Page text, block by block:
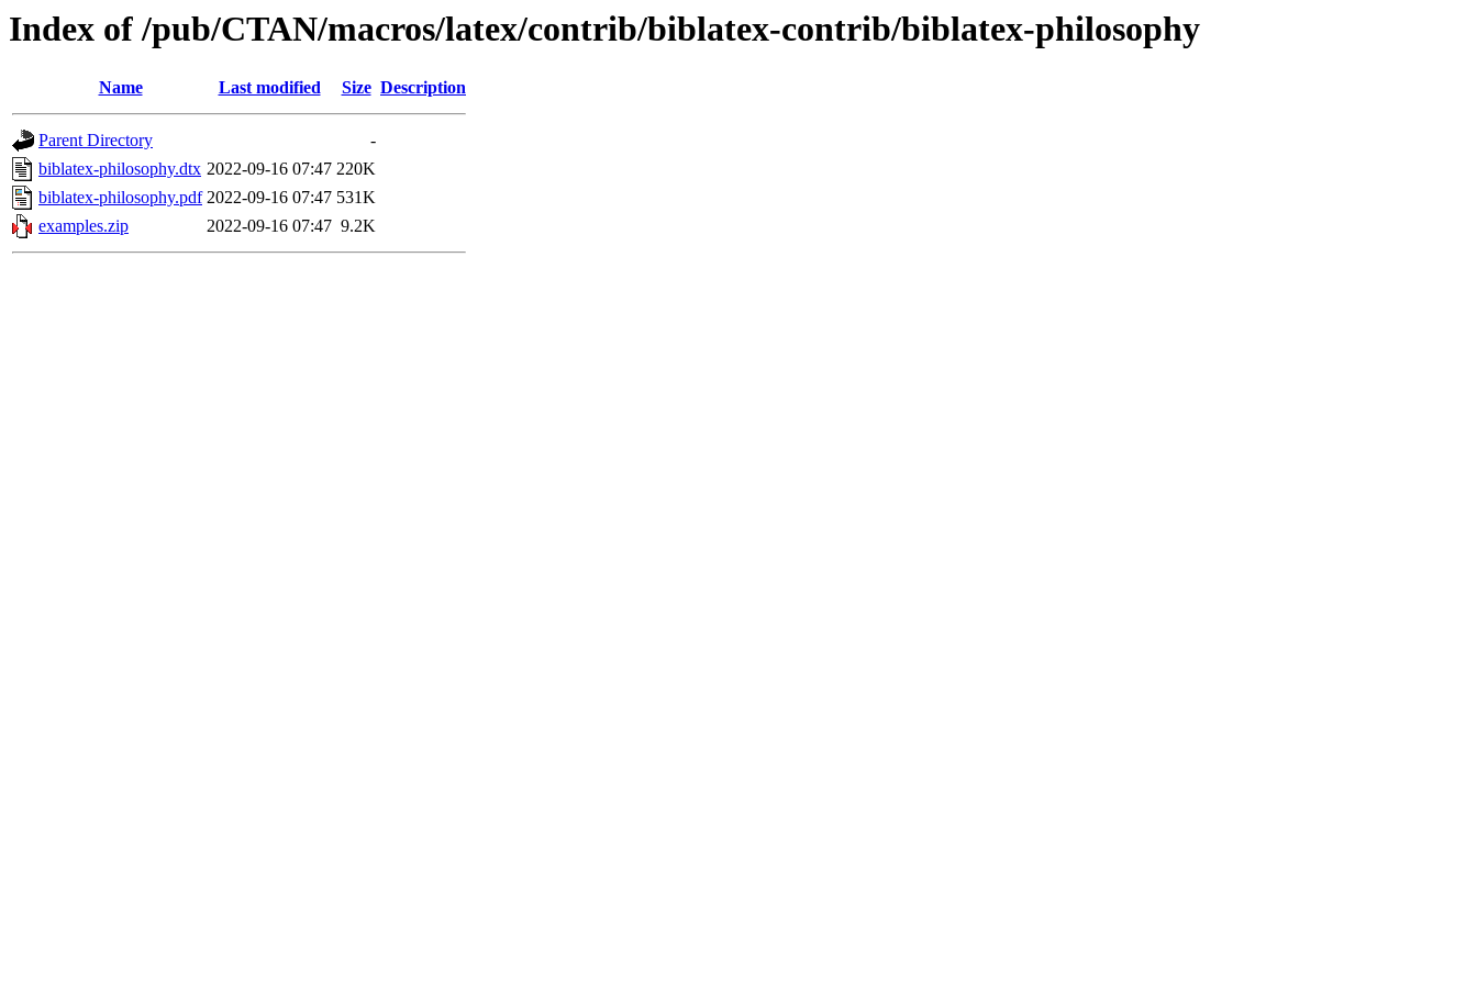
Index of /pub/CTAN/macros/latex/contrib/biblatex-contrib/biblatex-philosophy
Name Last modified Size Description
Parent Directory
-
biblatex-philosophy.dtx 2022-09-16 07:47 220K
biblatex-philosophy.pdf 2022-09-16 07:47 531K
examples.zip
2022-09-16 07:47 9.2K